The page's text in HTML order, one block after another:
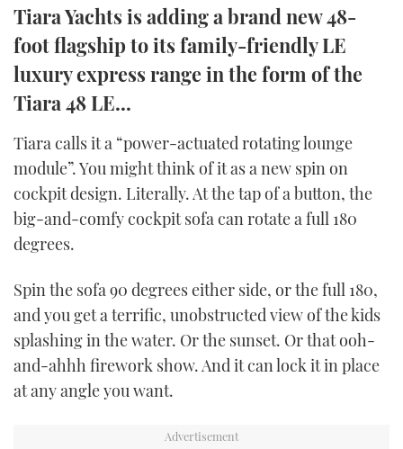
TWITTER
INSTAGRAM
Tiara Yachts is adding a brand new 48-
foot flagship to its family-friendly LE
luxury express range in the form of the
Tiara 48 LE...
Tiara calls it a “power-actuated rotating lounge
module”. You might think of it as a new spin on
cockpit design. Literally. At the tap of a button, the
big-and-comfy cockpit sofa can rotate a full 180
degrees.
Spin the sofa 90 degrees either side, or the full 180,
and you get a terrific, unobstructed view of the kids
splashing in the water. Or the sunset. Or that ooh-
and-ahhh firework show. And it can lock it in place
at any angle you want.